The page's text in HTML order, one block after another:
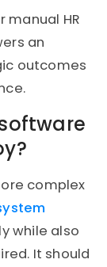
HR
an
outcomes
complex
while also
It should